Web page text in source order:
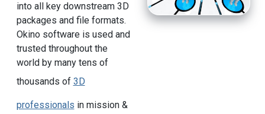
into all key downstream 3D
packages and file formats.
Okino software is used and
trusted throughout the
world by many tens of
thousands of 3D
professionals in mission &